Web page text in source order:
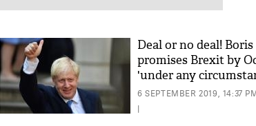
Deal or no deal!
promises Brexit by
'under any
6 SEPTEMBER 2019, 14:37
|